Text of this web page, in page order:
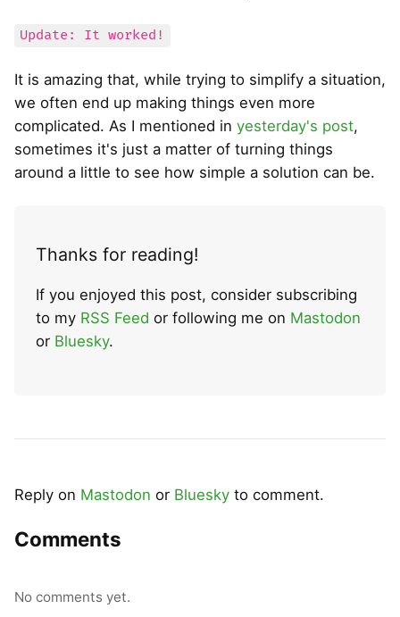
Update: It worked!
It is amazing that, while trying to simplify a situation,
we often end up making things even more
complicated. As I mentioned in yesterday's post,
sometimes it's just a matter of turning things
around a little to see how simple a solution can be.
Thanks for reading!
If you enjoyed this post, consider subscribing
to my RSS Feed or following me on Mastodon
or Bluesky.
Reply on Mastodon or Bluesky to comment.
Comments
No comments yet.